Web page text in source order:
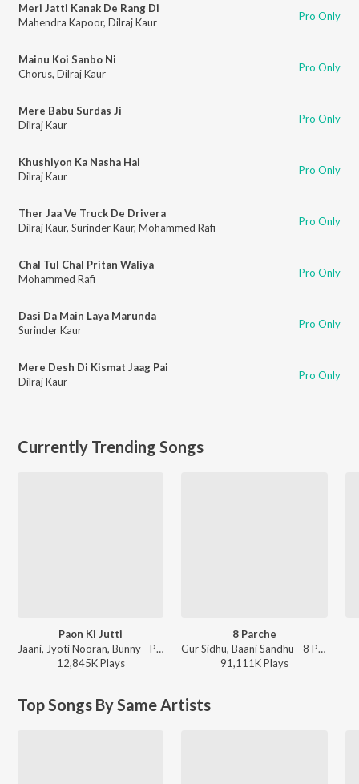
Meri Jatti Kanak De Rang Di
Mahendra Kapoor, Dilraj Kaur Pro Only
Mainu Koi Sanbo Ni
Chorus, Dilraj Kaur Pro Only
Mere Babu Surdas Ji
Dilraj Kaur
Pro Only
Khushiyon Ka Nasha Hai
Dilraj Kaur
Pro Only
Ther Jaa Ve Truck De Drivera
Dilraj Kaur, Surinder Kaur, Mohammed Rafi Pro Only
Chal Tul Chal Pritan Waliya
Mohammed Rafi
Pro Only
Dasi Da Main Laya Marunda
Surinder Kaur
Pro Only
Mere Desh Di Kismat Jaag Pai
Dilraj Kaur
Pro Only
Currently Trending Songs
Paon Ki Jutti
Jaani, Jyoti Nooran, Bunny - Paon Ki Jutti
12,845KPlays
8 Parche
Gur Sidhu, Baani Sandhu - 8 Parche
91,111KPlays
Top Songs By Same Artists